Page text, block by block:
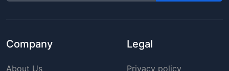
Company
About Us
Legal
Privacy policy